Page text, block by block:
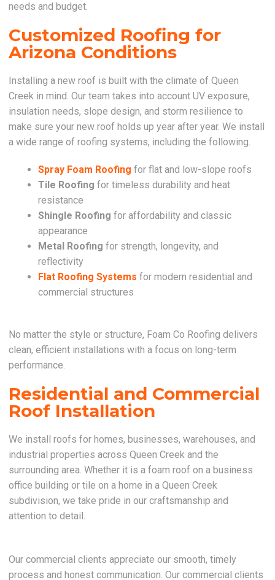
needs and budget.
Customized Roofing for
Arizona Conditions
Installing a new roof is built with the climate of Queen
Creek in mind. Our team takes into account UV exposure,
insulation needs, slope design, and storm resilience to
make sure your new roof holds up year after year. We install
a wide range of roofing systems, including the following.
Spray Foam Roofing for flat and low-slope roofs
Tile Roofing for timeless durability and heat
resistance
Shingle Roofing for affordability and classic
appearance
Metal Roofing for strength, longevity, and
reflectivity
Flat Roofing Systems for modern residential and
commercial structures
No matter the style or structure, Foam Co Roofing delivers
clean, efficient installations with a focus on long-term
performance.
Residential and Commercial
Roof Installation
We install roofs for homes, businesses, warehouses, and
industrial properties across Queen Creek and the
surrounding area. Whether it is a foam roof on a business
office building or tile on a home in a Queen Creek
subdivision, we take pride in our craftsmanship and
attention to detail.
Our commercial clients appreciate our smooth, timely
process and honest communication. Our commercial clients